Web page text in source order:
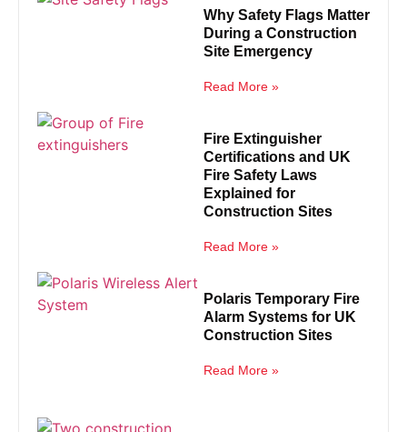
Why Safety Flags Matter
During a Construction
Site Emergency
Read More »
Fire Extinguisher
Certifications and UK
Fire Safety Laws
Explained for
Construction Sites
Read More »
Polaris Temporary Fire
Alarm Systems for UK
Construction Sites
Read More »